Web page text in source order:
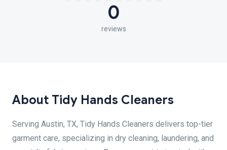
0
reviews
About Tidy Hands Cleaners
Serving Austin, TX, Tidy Hands Cleaners delivers top-tier
garment care, specializing in dry cleaning, laundering, and